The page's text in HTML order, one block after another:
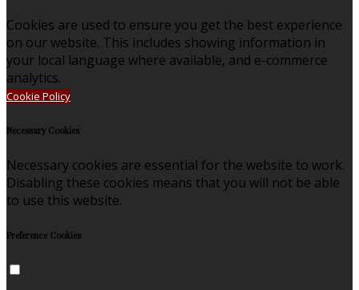
Cookies are used to ensure you get the best experience
on our website. This includes showing information in
your local language where available, and e-commerce
analytics.
Cookie Policy
Necessary Cookies
Necessary cookies are essential for the website to work.
Disabling these cookies means that you will not be able
to use this website.
Preference Cookies